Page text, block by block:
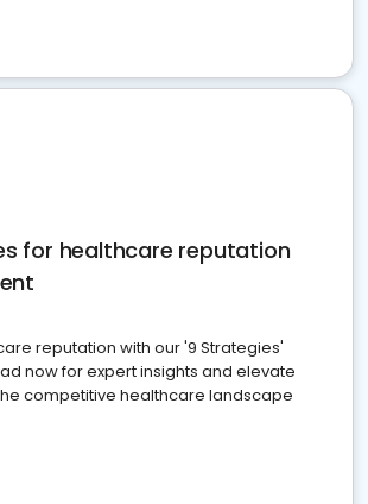
for healthcare reputation
reputation with our '9 Strategies'
now for expert insights and elevate
competitive healthcare landscape